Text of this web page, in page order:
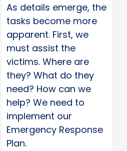
As details emerge, the
tasks become more
apparent. First, we
must assist the
victims. Where are
they? What do they
need? How can we
help? We need to
implement our
Emergency Response
Plan.